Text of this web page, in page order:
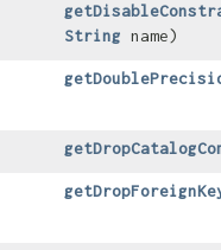
String name)